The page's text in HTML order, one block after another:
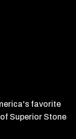
favorite
Superior Stone